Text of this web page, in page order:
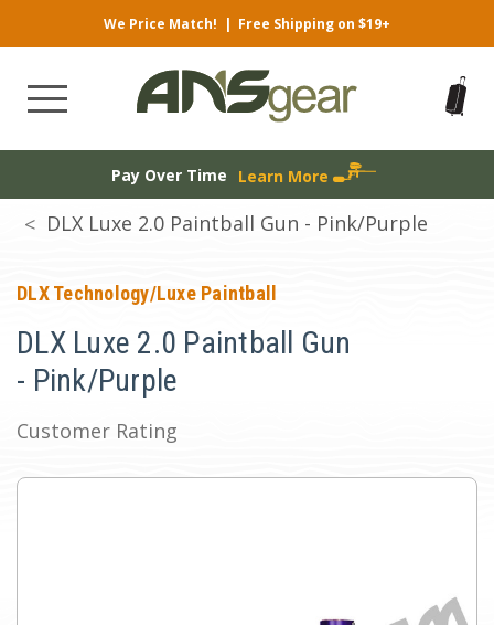
We Price Match! | Free Shipping on $19+
Pay Over Time Learn More
DLX Luxe 2.0 Paintball Gun - Pink/Purple
DLX Technology/Luxe Paintball
DLX Luxe 2.0 Paintball Gun
- Pink/Purple
Customer Rating